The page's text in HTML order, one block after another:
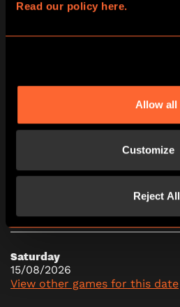
Read our policy here.
Allow all
Customize
Reject All
Friday
18:45
Saturday
15/08/2026
View other games for this date